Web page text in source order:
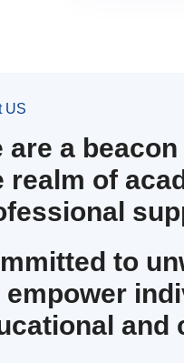
US
are a
realm of
to
empower
and